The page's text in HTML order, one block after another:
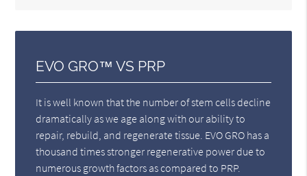
EVO GRO™ VS PRP
It is well known that the number of stem cells decline
dramatically as we age along with our ability to
repair, rebuild, and regenerate tissue. EVO GRO has a
thousand times stronger regenerative power due to
numerous growth factors as compared to PRP.